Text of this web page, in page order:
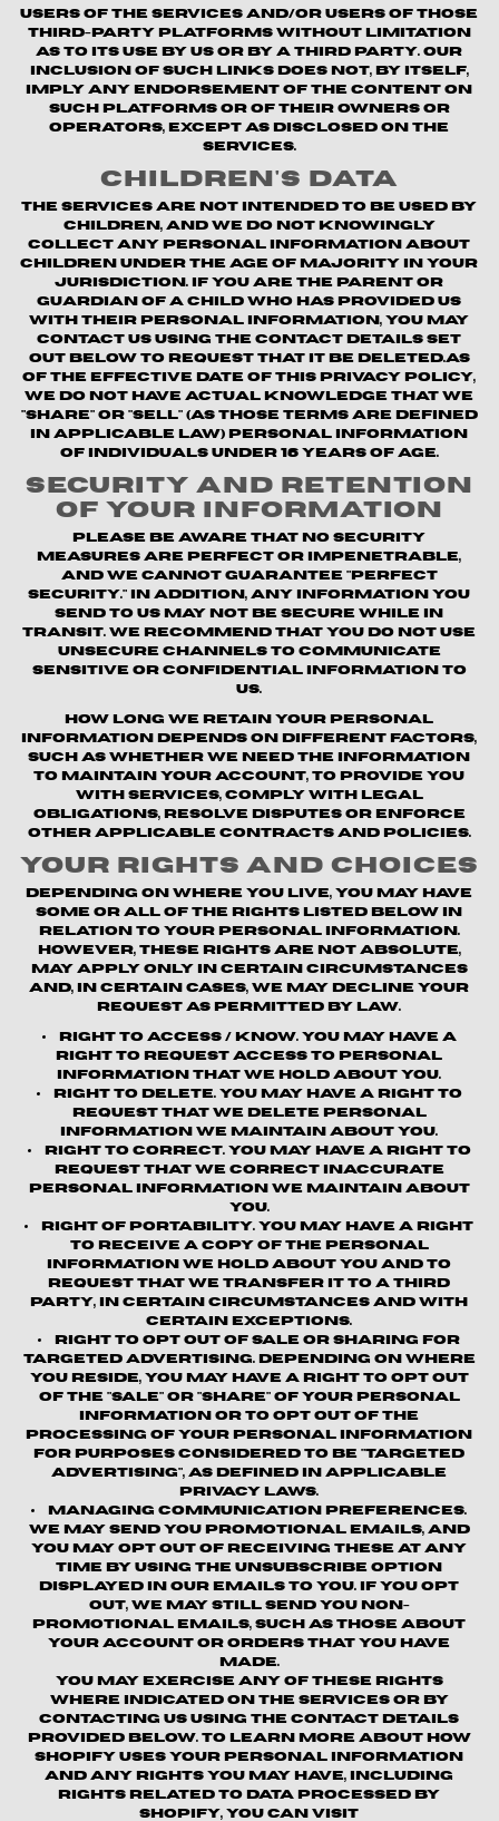
users of the Services and/or users of those
third-party platforms without limitation
as to its use by us or by a third party. Our
inclusion of such links does not, by itself,
imply any endorsement of the content on
such platforms or of their owners or
operators, except as disclosed on the
Services.
Children's Data
The Services are not intended to be used by
children, and we do not knowingly
collect any personal information about
children under the age of majority in your
jurisdiction. If you are the parent or
guardian of a child who has provided us
with their personal information, you may
contact us using the contact details set
out below to request that it be deleted.As
of the Effective Date of this Privacy Policy,
we do not have actual knowledge that we
"share" or "sell" (as those terms are defined
in applicable law) personal information
of individuals under 16 years of age.
Security and Retention
of Your Information
Please be aware that no security
measures are perfect or impenetrable,
and we cannot guarantee "perfect
security." In addition, any information you
send to us may not be secure while in
transit. We recommend that you do not use
unsecure channels to communicate
sensitive or confidential information to
us.
How long we retain your personal
information depends on different factors,
such as whether we need the information
to maintain your account, to provide you
with Services, comply with legal
obligations, resolve disputes or enforce
other applicable contracts and policies.
Your Rights and Choices
Depending on where you live, you may have
some or all of the rights listed below in
relation to your personal information.
However, these rights are not absolute,
may apply only in certain circumstances
and, in certain cases, we may decline your
request as permitted by law.
Right to Access / Know.You may have a
right to request access to personal
information that we hold about you.
Right to Delete.You may have a right to
request that we delete personal
information we maintain about you.
Right to Correct.You may have a right to
request that we correct inaccurate
personal information we maintain about
you.
Right of Portability. You may have a right
to receive a copy of the personal
information we hold about you and to
request that we transfer it to a third
party, in certain circumstances and with
certain exceptions.
Right to Opt out of Sale or Sharing for
Targeted Advertising.Depending on where
you reside, you may have a right to opt out
of the "sale" or "share" of your personal
information or to opt out of the
processing of your personal information
for purposes considered to be "targeted
advertising", as defined in applicable
privacy laws.
Managing Communication Preferences.
We may send you promotional emails, and
you may opt out of receiving these at any
time by using the unsubscribe option
displayed in our emails to you. If you opt
out, we may still send you non-
promotional emails, such as those about
your account or orders that you have
made.
You may exercise any of these rights
where indicated on the Services or by
contacting us using the contact details
provided below. To learn more about how
Shopify uses your personal information
and any rights you may have, including
rights related to data processed by
Shopify, you can visit